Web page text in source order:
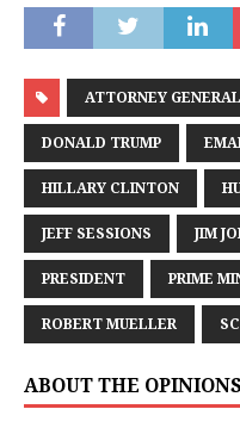
ATTORNEY GENERAL
DONALD TRUMP
HILLARY CLINTON
JEFF SESSIONS JIM
PRESIDENT PRIME
ROBERT MUELLER
ABOUT THE